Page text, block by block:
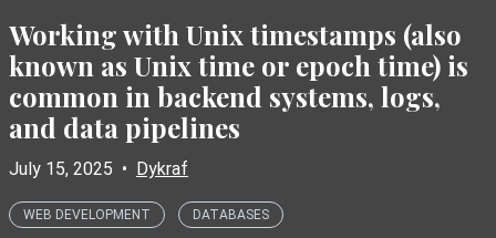
Working with Unix timestamps (also
known as Unix time or epoch time) is
common in backend systems, logs,
and data pipelines
July 15, 2025 • Dykraf
WEB DEVELOPMENT DATABASES